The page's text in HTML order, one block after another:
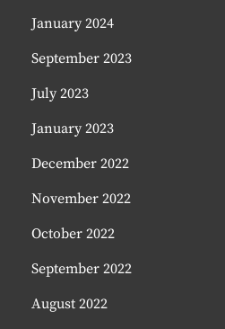
January 2024
September 2023
July 2023
January 2023
December 2022
November 2022
October 2022
September 2022
August 2022